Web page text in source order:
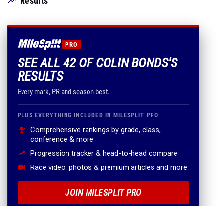
PRO
SEE ALL 42 OF COLIN BONDS'S
RESULTS
Every mark, PR and season best.
PLUS EVERYTHING INCLUDED IN MILESPLIT PRO
Comprehensive rankings by grade, class,
conference & more
Progression tracker & head-to-head compare
Race video, photos & premium articles and more
JOIN MILESPLIT PRO